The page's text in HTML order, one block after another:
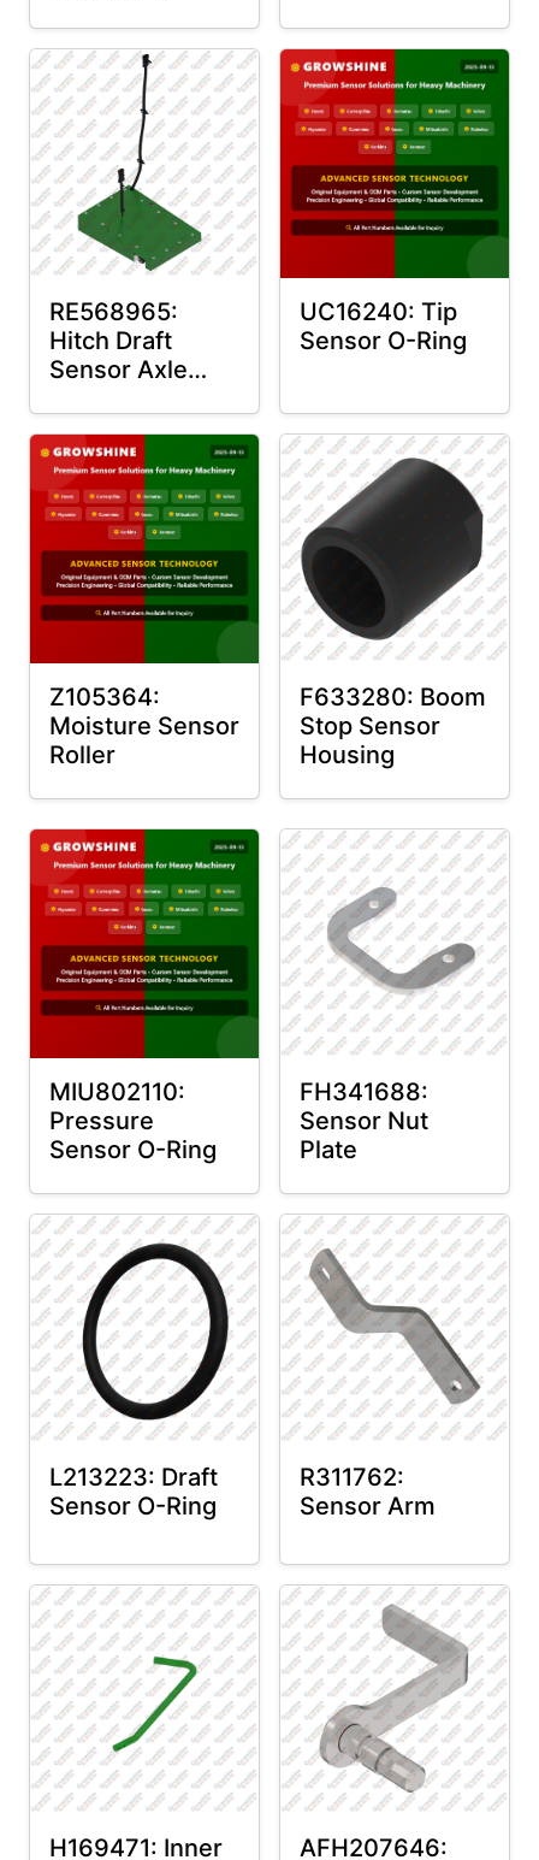
Mount Plain
Bushing
RE568965:
Hitch Draft
Sensor Axle
UC16240: Tip
Sensor O-Ring
Z105364:
Moisture Sensor
Roller
F633280: Boom
Stop Sensor
Housing
MIU802110:
Pressure
Sensor O-Ring
FH341688:
Sensor Nut
Plate
L213223: Draft
Sensor O-Ring
R311762:
Sensor Arm
H169471: Inner AFH207646: